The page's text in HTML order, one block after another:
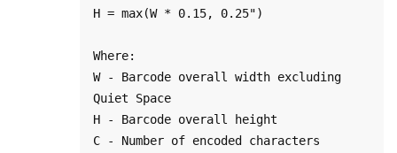
H = max(W * 0.15, 0.25")
Where:
W - Barcode overall width excluding
Quiet Space
H - Barcode overall height
C - Number of encoded characters